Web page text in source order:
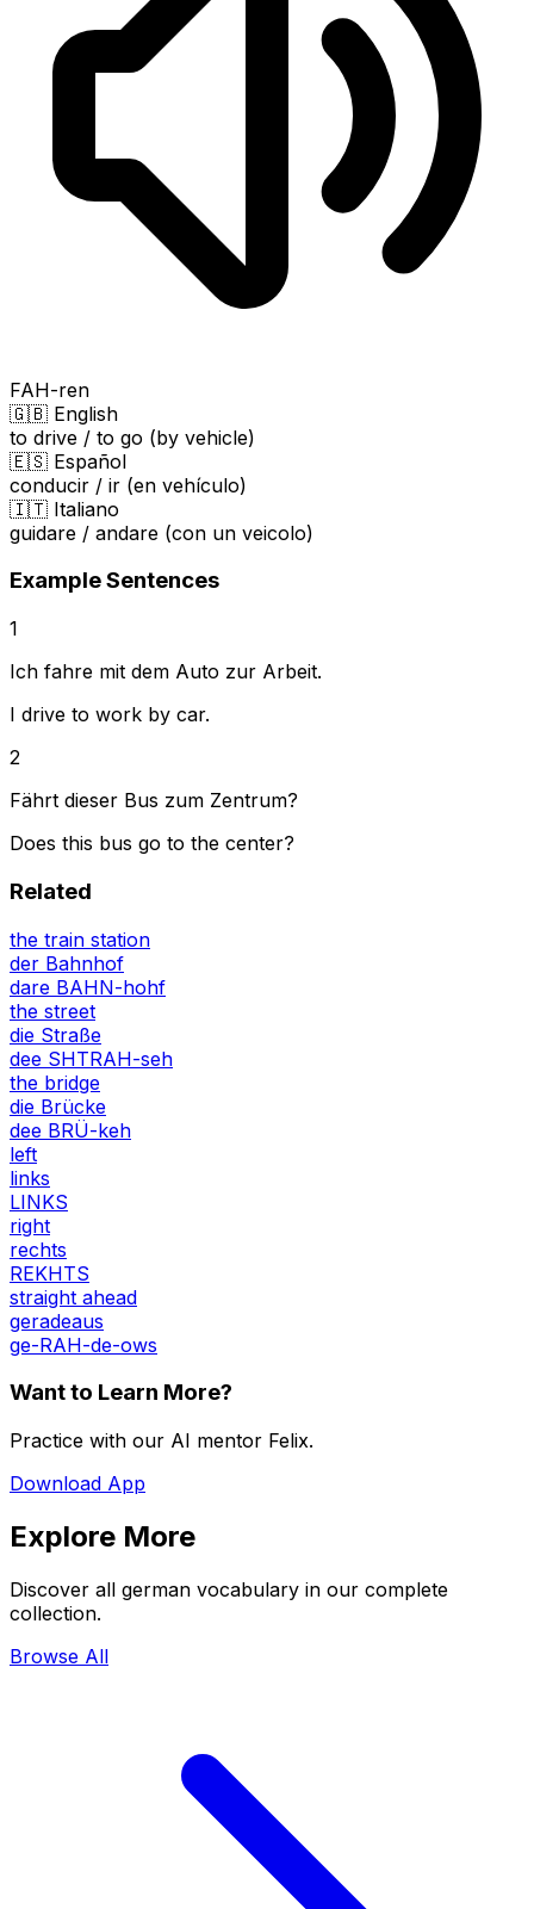
FAH-ren
🇬🇧 English
to drive / to go (by vehicle)
🇪🇸 Español
conducir / ir (en vehículo)
🇮🇹 Italiano
guidare / andare (con un veicolo)
Example Sentences
1
Ich fahre mit dem Auto zur Arbeit.
I drive to work by car.
2
Fährt dieser Bus zum Zentrum?
Does this bus go to the center?
Related
the train station
der Bahnhof
dare BAHN-hohf
the street
die Straße
dee SHTRAH-seh
the bridge
die Brücke
dee BRÜ-keh
left
links
LINKS
right
rechts
REKHTS
straight ahead
geradeaus
ge-RAH-de-ows
Want to Learn More?
Practice with our AI mentor Felix.
Download App
Explore More
Discover all german vocabulary in our complete
collection.
Browse All